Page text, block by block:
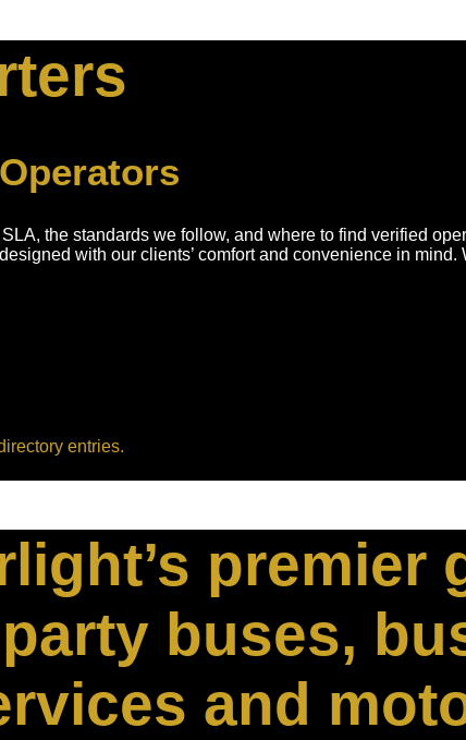
the standards we follow, and where to find verified
with our clients’ comfort and convenience in
entries.
premier
buses,
and